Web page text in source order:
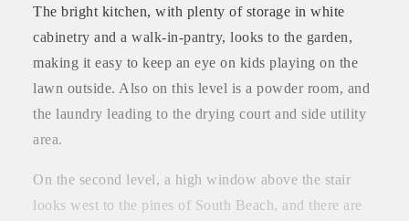
The bright kitchen, with plenty of storage in white
cabinetry and a walk-in-pantry, looks to the garden,
making it easy to keep an eye on kids playing on the
lawn outside. Also on this level is a powder room, and
the laundry leading to the drying court and side utility
area.
On the second level, a high window above the stair
looks west to the pines of South Beach, and there are